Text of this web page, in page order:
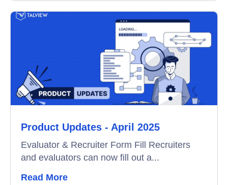
Product Updates - April 2025
Evaluator & Recruiter Form Fill Recruiters
and evaluators can now fill out a...
Read More